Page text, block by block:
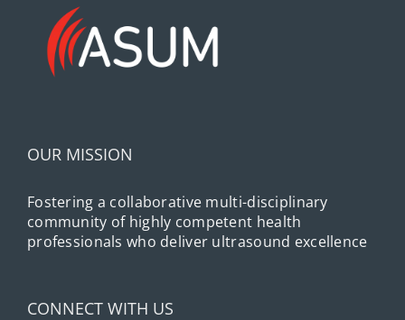
OUR MISSION
Fostering a collaborative multi-disciplinary
community of highly competent health
professionals who deliver ultrasound excellence
CONNECT WITH US